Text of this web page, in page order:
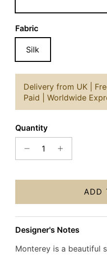
Fabric
Silk
Delivery from UK |
Paid | Worldwide
Quantity
ADD
Designer's Notes
Monterey is a beautiful